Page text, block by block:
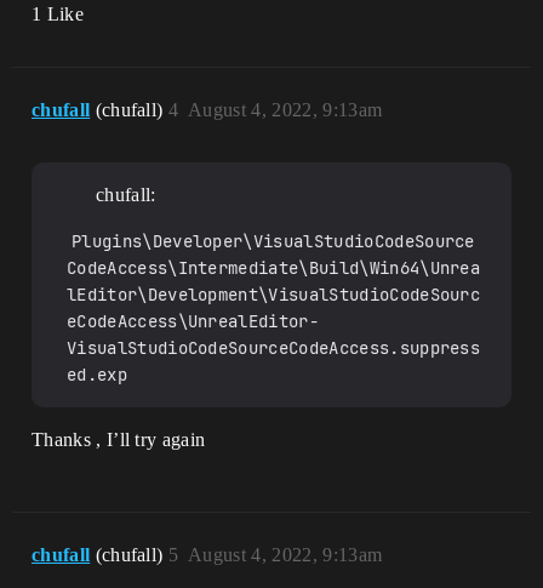
1 Like
chufall (chufall) August 4, 2022, 9:13am
4
chufall:
Plugins\Developer\VisualStudioCodeSource
CodeAccess\Intermediate\Build\Win64\Unrea
lEditor\Development\VisualStudioCodeSourc
eCodeAccess\UnrealEditor-
VisualStudioCodeSourceCodeAccess.suppress
ed.exp
Thanks , I’ll try again
chufall (chufall) August 4, 2022, 9:13am
5